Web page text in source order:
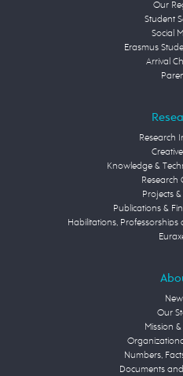
Our
Student
Social
Erasmus
Arrival
Research
Knowledge &
Research
Projects
Publications &
Habilitations,
Our
Mission
Numbers,
Documents